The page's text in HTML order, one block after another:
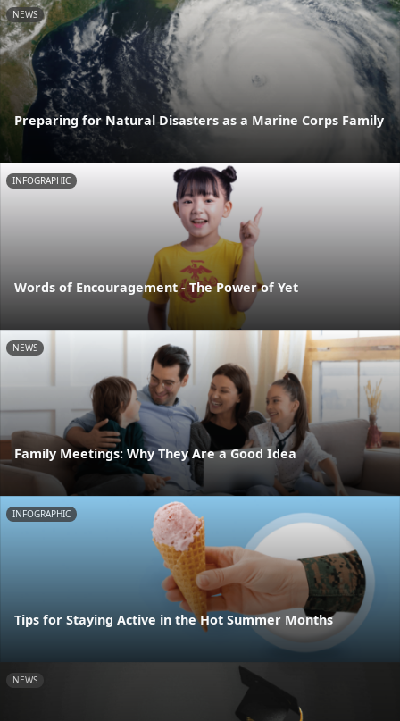
NEWS
Preparing for Natural Disasters as a Marine Corps Family
INFOGRAPHIC
Words of Encouragement - The Power of Yet
NEWS
Family Meetings: Why They Are a Good Idea
INFOGRAPHIC
Tips for Staying Active in the Hot Summer Months
NEWS